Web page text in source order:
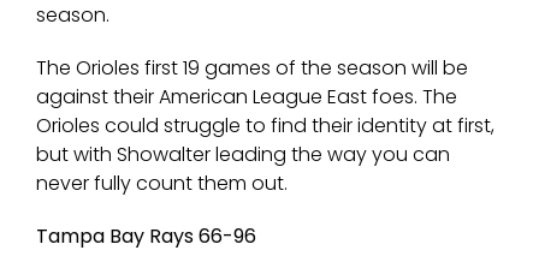
season.
The Orioles first 19 games of the season will be
against their American League East foes. The
Orioles could struggle to find their identity at first,
but with Showalter leading the way you can
never fully count them out.
Tampa Bay Rays 66-96